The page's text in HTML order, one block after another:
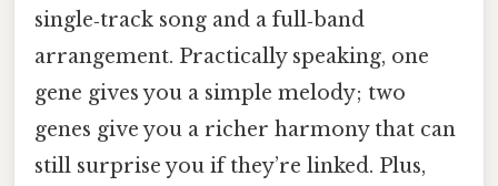
single‑track song and a full‑band
arrangement. Practically speaking, one
gene gives you a simple melody; two
genes give you a richer harmony that can
still surprise you if they’re linked. Plus,